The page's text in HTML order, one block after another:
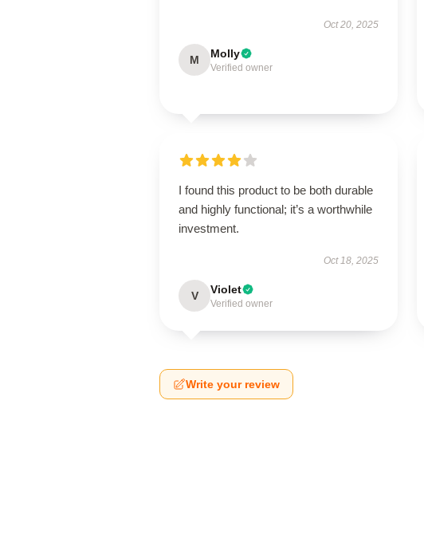
Oct 20, 2025
M Molly
Verified owner
I found this product to be both durable
and highly functional; it’s a worthwhile
investment.
Oct 18, 2025
V Violet
Verified owner
Write your review